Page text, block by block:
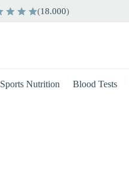
(18.000)
Sports Nutrition Blood Tests